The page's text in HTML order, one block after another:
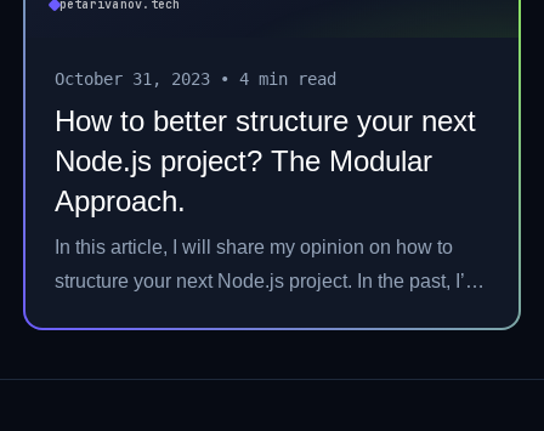
petarivanov.tech
October 31, 2023 • 4 min read
How to better structure your next
Node.js project? The Modular
Approach.
In this article, I will share my opinion on how to
structure your next Node.js project. In the past, I’ve
crucial for the developer experience (DE),